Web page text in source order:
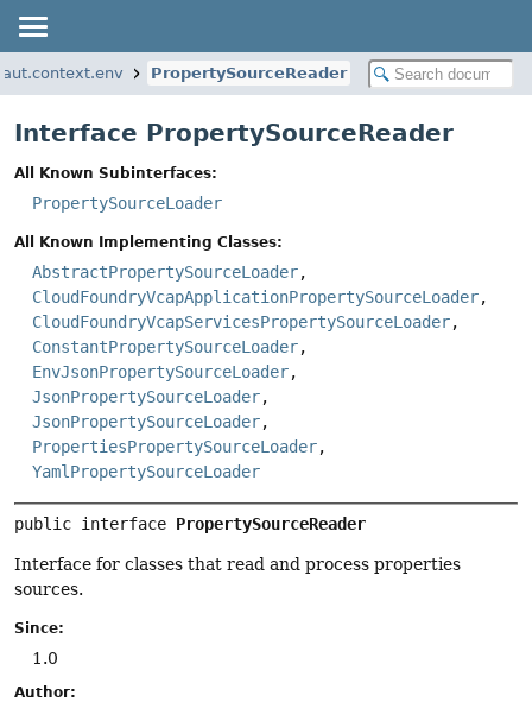
PropertySourceReader
Interface PropertySourceReader
All Known Subinterfaces:
PropertySourceLoader
All Known Implementing Classes:
AbstractPropertySourceLoader,
CloudFoundryVcapApplicationPropertySourceLoader,
CloudFoundryVcapServicesPropertySourceLoader,
ConstantPropertySourceLoader,
EnvJsonPropertySourceLoader,
JsonPropertySourceLoader,
JsonPropertySourceLoader,
PropertiesPropertySourceLoader,
YamlPropertySourceLoader
public interface PropertySourceReader
Interface for classes that read and process properties
sources.
Since:
1.0
Author: